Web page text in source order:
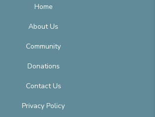
Home
About Us
Community
Donations
Contact Us
Privacy Policy